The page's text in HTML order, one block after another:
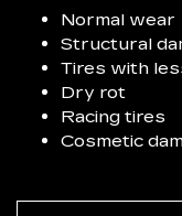
Normal wear
Structural
Tires with
Dry rot
Racing tires
Cosmetic